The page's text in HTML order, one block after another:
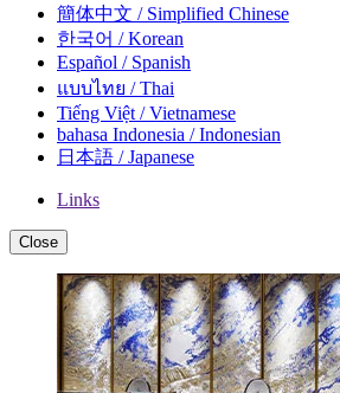
簡体中文 / Simplified Chinese
한국어 / Korean
Español / Spanish
แบบไทย / Thai
Tiếng Việt / Vietnamese
bahasa Indonesia / Indonesian
日本語 / Japanese
Links
Close